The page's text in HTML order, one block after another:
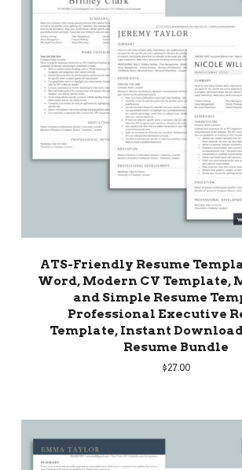
ATS-Friendly Resume
Word, Modern CV
and Simple Resume
Professional Executive
Template, Instant
Resume Bundle
$27.00